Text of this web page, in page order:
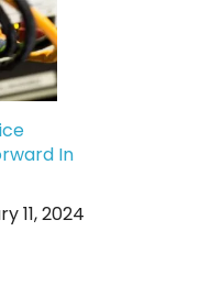
In
11, 2024